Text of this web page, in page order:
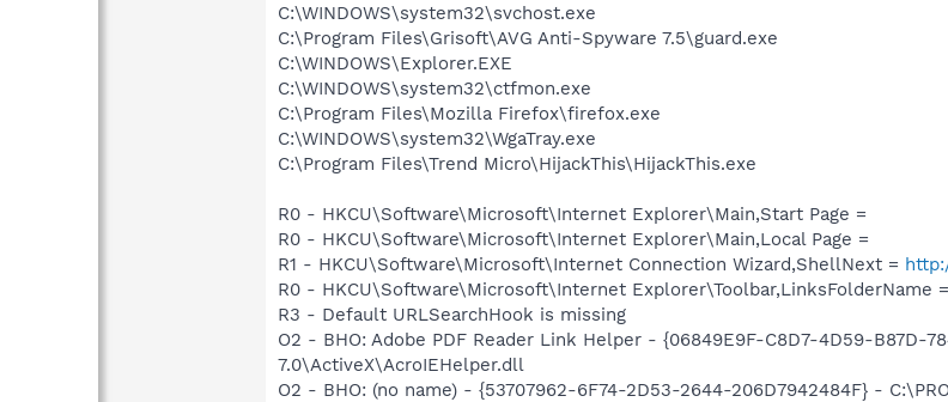
C:\WINDOWS\system32\svchost.exe
C:\Program Files\Grisoft\AVG Anti-Spyware 7.5\guard.exe
C:\WINDOWS\Explorer.EXE
C:\WINDOWS\system32\ctfmon.exe
C:\Program Files\Mozilla Firefox\firefox.exe
C:\WINDOWS\system32\WgaTray.exe
C:\Program Files\Trend Micro\HijackThis\HijackThis.exe
R0 - HKCU\Software\Microsoft\Internet Explorer\Main,Start Page =
R0 - HKCU\Software\Microsoft\Internet Explorer\Main,Local Page =
R1 - HKCU\Software\Microsoft\Internet Connection Wizard,ShellNext =
R0 - HKCU\Software\Microsoft\Internet Explorer\Toolbar,LinksFolderName =
R3 - Default URLSearchHook is missing
O2 - BHO: Adobe PDF Reader Link Helper - {06849E9F-C8D7-4D59-B87D-
7.0\ActiveX\AcroIEHelper.dll
O2 - BHO: (no name) - {53707962-6F74-2D53-2644-206D7942484F} -